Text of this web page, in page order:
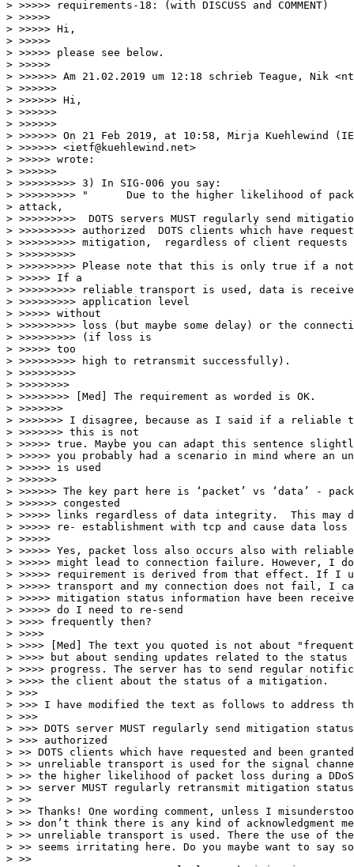
> >>>>> requirements-18: (with DISCUSS and COMMENT)
> >>>>>
> >>>>> Hi,
> >>>>>
> >>>>> please see below.
> >>>>>
> >>>>>> Am 21.02.2019 um 12:18 schrieb Teague, Nik
> >>>>>>
> >>>>>> Hi,
> >>>>>>
> >>>>>>
> >>>>>> On 21 Feb 2019, at 10:58, Mirja Kuehlewind
> >>>>>> <ietf@kuehlewind.net>
> >>>>> wrote:
> >>>>>>
> >>>>>>>>> 3) In SIG-006 you say:
> >>>>>>>>> "      Due to the higher likelihood of
> attack,
> >>>>>>>>>  DOTS servers MUST regularly send
> >>>>>>>>> authorized  DOTS clients which have
> >>>>>>>>> mitigation,  regardless of client
> >>>>>>>>>
> >>>>>>>>> Please note that this is only true if a
> >>>>> If a
> >>>>>>>>> reliable transport is used, data is
> >>>>>>>>> application level
> >>>>> without
> >>>>>>>>> loss (but maybe some delay) or the
> >>>>>>>>> (if loss is
> >>>>> too
> >>>>>>>>> high to retransmit successfully).
> >>>>>>>>>
> >>>>>>>>
> >>>>>>>> [Med] The requirement as worded is OK.
> >>>>>>>
> >>>>>>> I disagree, because as I said if a reliable
> >>>>>>> this is not
> >>>>> true. Maybe you can adapt this sentence
> >>>>> you probably had a scenario in mind where an
> >>>>> is used
> >>>>>>
> >>>>>> The key part here is ‘packet’ vs ‘data’ -
> >>>>>> congested
> >>>>> links regardless of data integrity.  This may
> >>>>> re- establishment with tcp and cause data
> >>>>>
> >>>>> Yes, packet loss also occurs also with
> >>>>> might lead to connection failure. However, I
> >>>>> requirement is derived from that effect. If I
> >>>>> transport and my connection does not fail, I
> >>>>> mitigation status information have been
> >>>>> do I need to re-send
> >>>> frequently then?
> >>>>
> >>>> [Med] The text you quoted is not about
> >>>> but about sending updates related to the
> >>>> progress. The server has to send regular
> >>>> the client about the status of a mitigation.
> >>>
> >>> I have modified the text as follows to address
> >>>
> >>> DOTS server MUST regularly send mitigation
> >>> authorized
> >> DOTS clients which have requested and been
> >> unreliable transport is used for the signal
> >> the higher likelihood of packet loss during a DDoS
> >> server MUST regularly retransmit mitigation
> >>
> >> Thanks! One wording comment, unless I
> >> don’t think there is any kind of acknowledgment
> >> unreliable transport is used. There the use of the
> >> seems irritating here. Do you maybe want to say
> >>